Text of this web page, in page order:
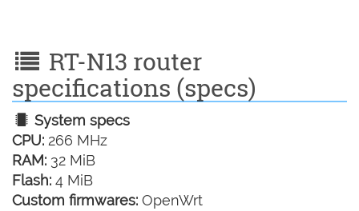
RT-N13 router
specifications (specs)
System specs
CPU: 266 MHz
RAM: 32 MiB
Flash: 4 MiB
Custom firmwares: OpenWrt